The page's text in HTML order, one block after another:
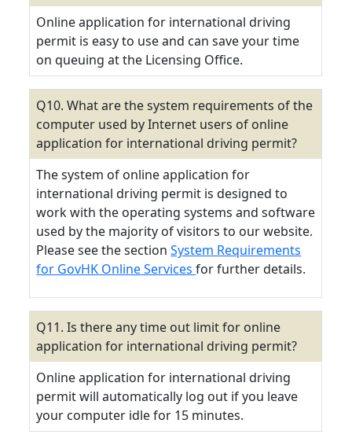
Online application for international driving
permit is easy to use and can save your time
on queuing at the Licensing Office.
Q10. What are the system requirements of the
computer used by Internet users of online
application for international driving permit?
The system of online application for
international driving permit is designed to
work with the operating systems and software
used by the majority of visitors to our website.
Please see the sectionSystem Requirements
for GovHK Online Servicesfor further details.
Q11. Is there any time out limit for online
application for international driving permit?
Online application for international driving
permit will automatically log out if you leave
your computer idle for 15 minutes.